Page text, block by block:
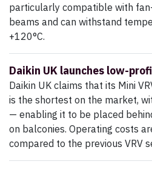
particularly compatible with
beams and can withstand
+120°C.
Daikin UK launches low-
Daikin UK claims that its Mini
is the shortest on the market,
— enabling it to be placed
on balconies. Operating costs
compared to the previous VRV